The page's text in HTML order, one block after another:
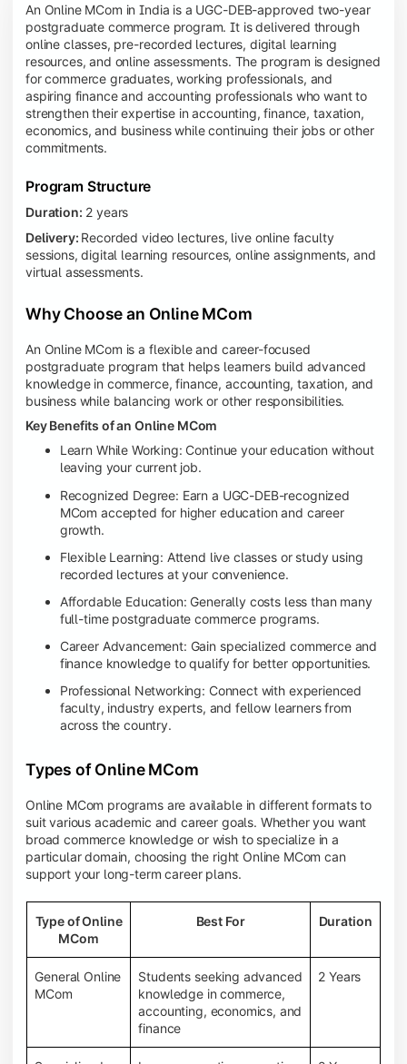
An Online MCom in India is a UGC-DEB-approved two-year
postgraduate commerce program. It is delivered through
online classes, pre-recorded lectures, digital learning
resources, and online assessments. The program is designed
for commerce graduates, working professionals, and
aspiring finance and accounting professionals who want to
strengthen their expertise in accounting, finance, taxation,
economics, and business while continuing their jobs or other
commitments.
Program Structure
Duration: 2 years
Delivery: Recorded video lectures, live online faculty
sessions, digital learning resources, online assignments, and
virtual assessments.
Why Choose an Online MCom
An Online MCom is a flexible and career-focused
postgraduate program that helps learners build advanced
knowledge in commerce, finance, accounting, taxation, and
business while balancing work or other responsibilities.
Key Benefits of an Online MCom
Learn While Working: Continue your education without
leaving your current job.
Recognized Degree: Earn a UGC-DEB-recognized
MCom accepted for higher education and career
growth.
Flexible Learning: Attend live classes or study using
recorded lectures at your convenience.
Affordable Education: Generally costs less than many
full-time postgraduate commerce programs.
Career Advancement: Gain specialized commerce and
finance knowledge to qualify for better opportunities.
Professional Networking: Connect with experienced
faculty, industry experts, and fellow learners from
across the country.
Types of Online MCom
Online MCom programs are available in different formats to
suit various academic and career goals. Whether you want
broad commerce knowledge or wish to specialize in a
particular domain, choosing the right Online MCom can
support your long-term career plans.
Type of Online
MCom
Best For Duration
General Online
MCom
Students seeking advanced
knowledge in commerce,
accounting, economics, and
finance
2 Years